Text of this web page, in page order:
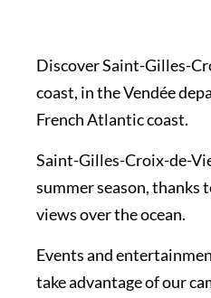
Discover Saint-Gilles-
coast, in the Vendée
French Atlantic coast.
Saint-Gilles-Croix-de-
summer season,
views over the ocean.
Events and
take advantage of our